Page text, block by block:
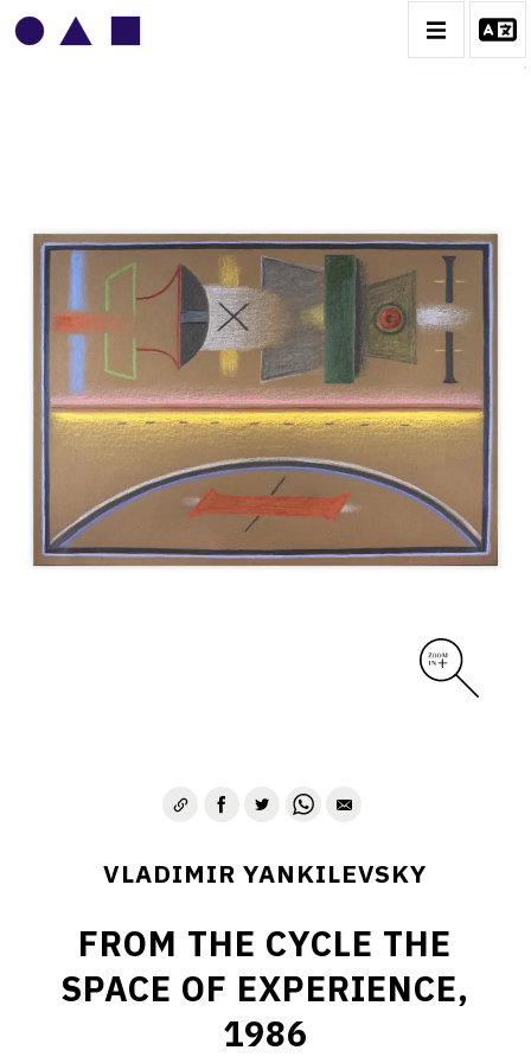
CATALOGUE DES OEUVRES
VOLUME 1
VOLUME 2
CONTACT
VLADIMIR YANKILEVSKY
FROM THE CYCLE THE
SPACE OF EXPERIENCE,
1986